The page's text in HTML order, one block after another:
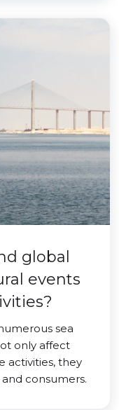
global
events
sea
only affect
activities, they
consumers.